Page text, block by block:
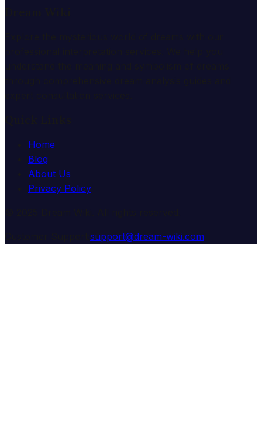
Home
Blog
About Us
Privacy Policy
support@dream-wiki.com